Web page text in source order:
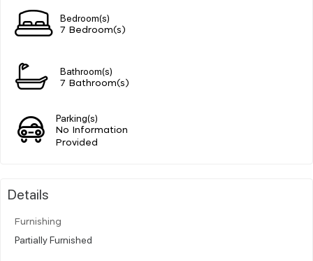
Bedroom(s)
7 Bedroom(s)
Bathroom(s)
7 Bathroom(s)
Parking(s)
No Information
Provided
Details
Furnishing
Partially Furnished